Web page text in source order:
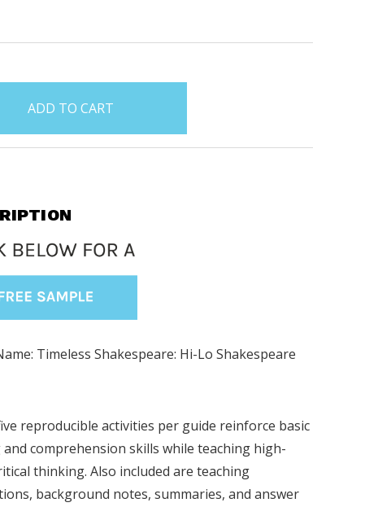
Timeless Shakespeare: Hi-Lo Shakespeare
reproducible activities per guide reinforce basic
and comprehension skills while teaching high-
thinking. Also included are teaching
background notes, summaries, and answer